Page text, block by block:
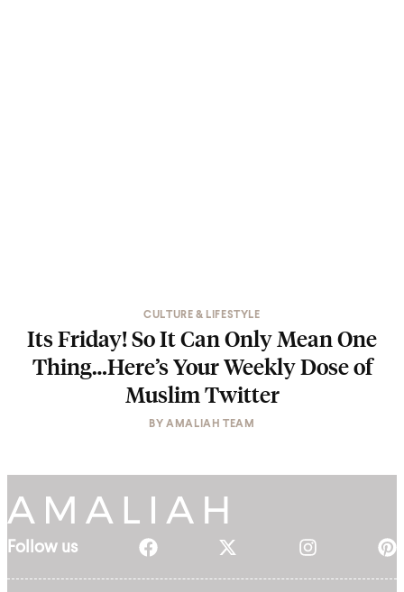
CULTURE & LIFESTYLE
Its Friday! So It Can Only Mean One
Thing…Here’s Your Weekly Dose of
Muslim Twitter
BYAMALIAH TEAM
Follow us